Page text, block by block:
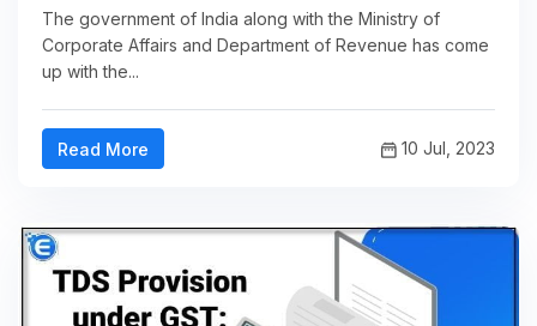
The government of India along with the Ministry of
Corporate Affairs and Department of Revenue has come
up with the...
Read More 10 Jul, 2023